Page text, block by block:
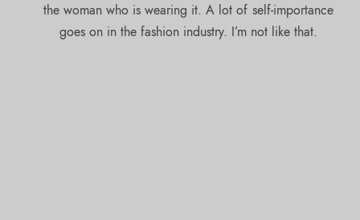
the woman who is wearing it. A lot of self-importance
goes on in the fashion industry. I’m not like that.